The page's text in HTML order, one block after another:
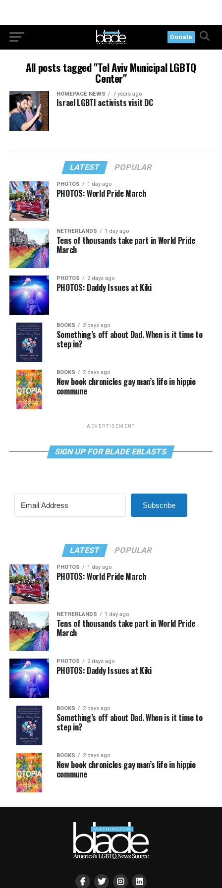
Donate
All posts tagged "Tel Aviv Municipal LGBTQ
Center"
HOMEPAGE NEWS 7 years ago
Israel LGBTI activists visit DC
LATEST POPULAR
PHOTOS 1 day ago
PHOTOS: World Pride March
NETHERLANDS 1 day ago
Tens of thousands take part in World Pride
March
PHOTOS 2 days ago
PHOTOS: Daddy Issues at Kiki
BOOKS 2 days ago
Something’s off about Dad. When is it time to
step in?
BOOKS 2 days ago
New book chronicles gay man’s life in hippie
commune
ADVERTISEMENT
SIGN UP FOR BLADE EBLASTS
Subscribe
LATEST POPULAR
PHOTOS 1 day ago
PHOTOS: World Pride March
NETHERLANDS 1 day ago
Tens of thousands take part in World Pride
March
PHOTOS 2 days ago
PHOTOS: Daddy Issues at Kiki
BOOKS 2 days ago
Something’s off about Dad. When is it time to
step in?
BOOKS 2 days ago
New book chronicles gay man’s life in hippie
commune